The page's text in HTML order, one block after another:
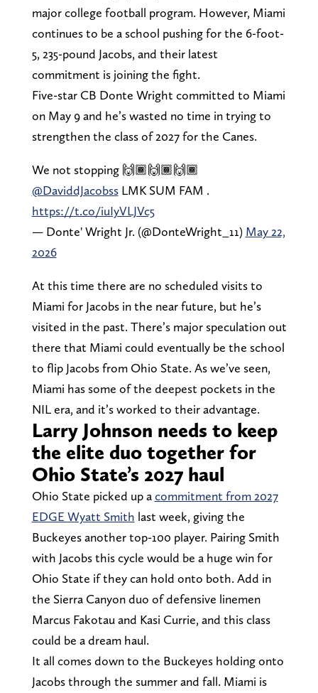
major college football program. However, Miami
continues to be a school pushing for the 6-foot-
5, 235-pound Jacobs, and their latest
commitment is joining the fight.
Five-star CB Donte Wright committed to Miami
on May 9 and he’s wasted no time in trying to
strengthen the class of 2027 for the Canes.
We not stopping 🙌🏾🙌🏾🙌🏾
@DaviddJacobssLMK SUM FAM .
https://t.co/iuIyVLJVc5
— Donte' Wright Jr. (@DonteWright_11) May 22,
2026
At this time there are no scheduled visits to
Miami for Jacobs in the near future, but he’s
visited in the past. There’s major speculation out
there that Miami could eventually be the school
to flip Jacobs from Ohio State. As we’ve seen,
Miami has some of the deepest pockets in the
NIL era, and it’s worked to their advantage.
Larry Johnson needs to keep
the elite duo together for
Ohio State’s 2027 haul
Ohio State picked up acommitment from 2027
EDGE Wyatt Smith last week, giving the
Buckeyes another top-100 player. Pairing Smith
with Jacobs this cycle would be a huge win for
Ohio State if they can hold onto both. Add in
the Sierra Canyon duo of defensive linemen
Marcus Fakotau and Kasi Currie, and this class
could be a dream haul.
It all comes down to the Buckeyes holding onto
Jacobs through the summer and fall. Miami is